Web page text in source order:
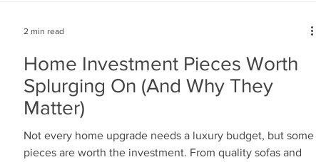
Home Investment Pieces Worth
Splurging On (And Why They
Matter)
Not every home upgrade needs a luxury budget, but some
pieces are worth the investment. From quality sofas and
2 min read